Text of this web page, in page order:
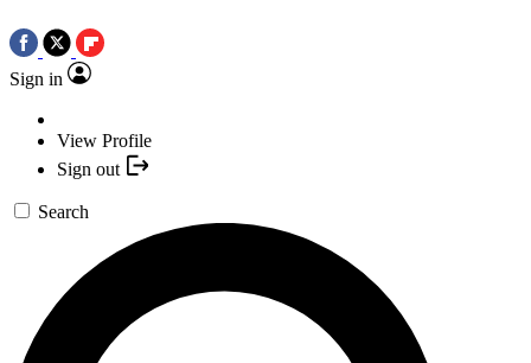
Sign in
View Profile
Sign out
Search